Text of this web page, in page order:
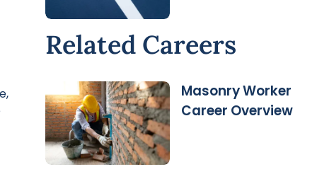
Related Careers
Masonry Worker
Career Overview